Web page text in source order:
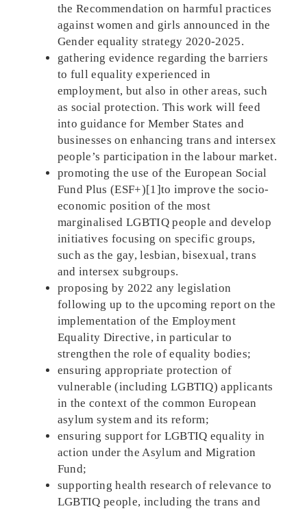
the Recommendation on harmful practices
against women and girls announced in the
Gender equality strategy 2020-2025.
gathering evidence regarding the barriers
to full equality experienced in
employment, but also in other areas, such
as social protection. This work will feed
into guidance for Member States and
businesses on enhancing trans and intersex
people’s participation in the labour market.
promoting the use of the European Social
Fund Plus (ESF+)[1]to improve the socio-
economic position of the most
marginalised LGBTIQ people and develop
initiatives focusing on specific groups,
such as the gay, lesbian, bisexual, trans
and intersex subgroups.
proposing by 2022 any legislation
following up to the upcoming report on the
implementation of the Employment
Equality Directive, in particular to
strengthen the role of equality bodies;
ensuring appropriate protection of
vulnerable (including LGBTIQ) applicants
in the context of the common European
asylum system and its reform;
ensuring support for LGBTIQ equality in
action under the Asylum and Migration
Fund;
supporting health research of relevance to
LGBTIQ people, including the trans and